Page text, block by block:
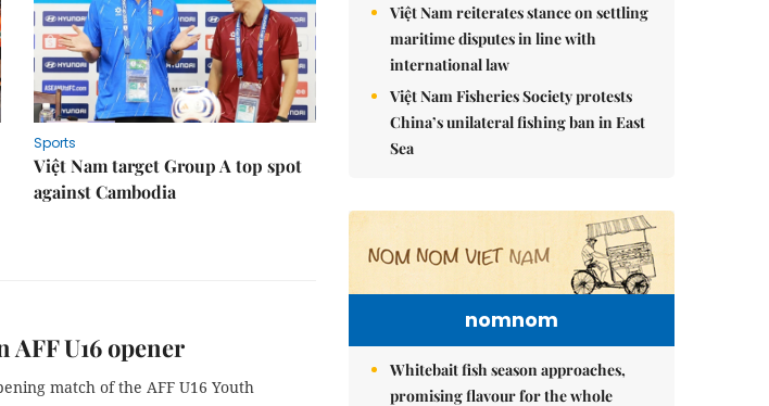
Sports
Việt Nam target Group A top spot
against Cambodia
U16 opener
match of the AFF U16 Youth
Việt Nam reiterates stance on settling
maritime disputes in line with
international law
Việt Nam Fisheries Society protests
China’s unilateral fishing ban in East
Sea
nomnom
Whitebait fish season approaches,
promising flavour for the whole